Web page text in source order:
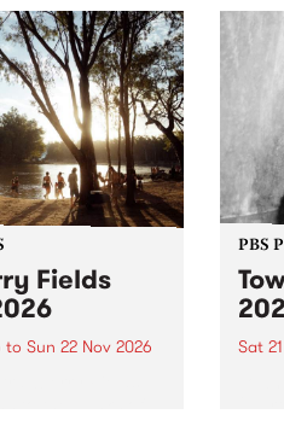
on Saturday
11am.
Out
Fields
to Sun 22 Nov 2026
PBS
Sat